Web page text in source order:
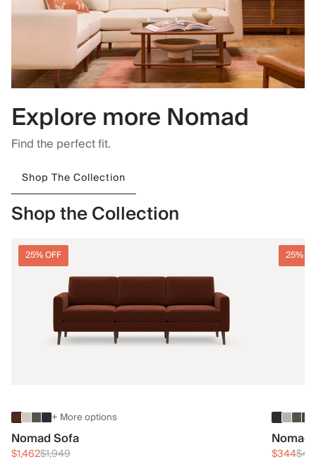
Explore more Nomad
Find the perfect fit.
Shop The Collection
Shop the Collection
25% OFF
+ More options
Nomad Sofa
$1,462$1,949
25%
$344